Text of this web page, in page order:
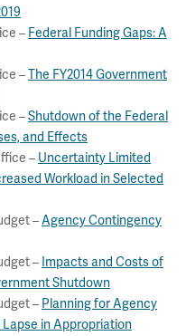
– Federal Funding Gaps: A
–The FY2014 Government
–Shutdown of the Federal
and Effects
– Uncertainty Limited
Workload in Selected
–Agency Contingency
– Impacts and Costs of
Shutdown
– Planning for Agency
in Appropriation